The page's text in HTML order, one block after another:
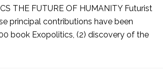
THE FUTURE OF HUMANITY Futurist
principal contributions have been
book Exopolitics, (2) discovery of the